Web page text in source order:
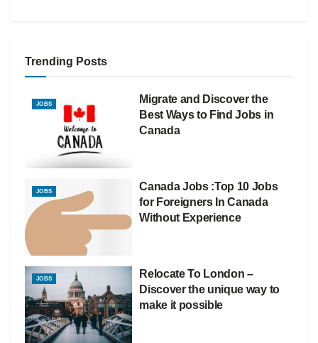
Trending Posts
JOBS
Migrate and Discover the
Best Ways to Find Jobs in
Canada
JOBS
Canada Jobs :Top 10 Jobs
for Foreigners In Canada
Without Experience
JOBS
Relocate To London –
Discover the unique way to
make it possible